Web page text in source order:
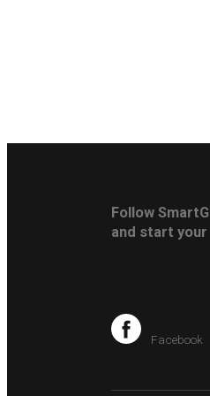
Follow
and start
Facebook